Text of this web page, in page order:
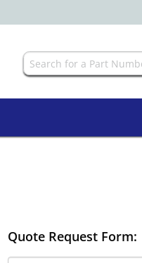
Quote Request Form: